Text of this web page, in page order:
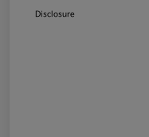
Disclosure